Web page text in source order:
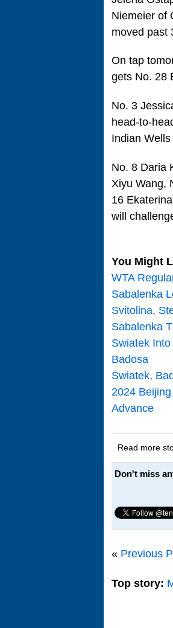
Niemeier of
moved past
On tap
gets No. 28
No. 3
head-to-
Indian
No. 8 Daria
Xiyu Wang,
16
will
You Might
WTA
Sabalenka
Svitolina,
Sabalenka
Swiatek
Badosa
Swiatek,
2024
Advance
Read more
Don't miss
« Previous
Top story: